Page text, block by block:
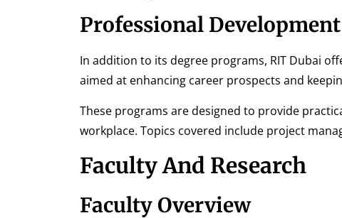
Professional
In addition to its degree programs, RIT Dubai
aimed at enhancing career prospects and
These programs are designed to provide
workplace. Topics covered include project
Faculty And Research
Faculty Overview